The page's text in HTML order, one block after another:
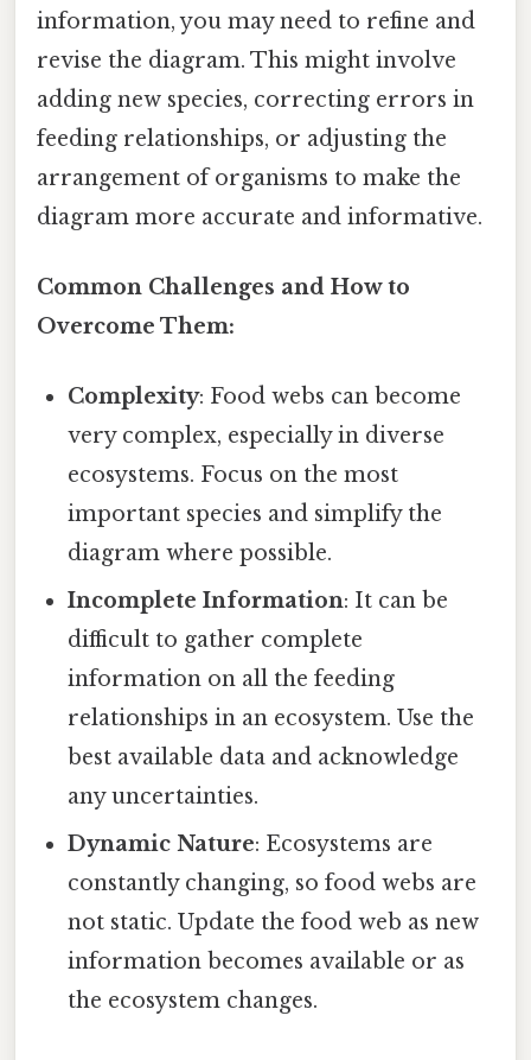
information, you may need to refine and
revise the diagram. This might involve
adding new species, correcting errors in
feeding relationships, or adjusting the
arrangement of organisms to make the
diagram more accurate and informative.
Common Challenges and How to
Overcome Them:
Complexity: Food webs can become
very complex, especially in diverse
ecosystems. Focus on the most
important species and simplify the
diagram where possible.
Incomplete Information: It can be
difficult to gather complete
information on all the feeding
relationships in an ecosystem. Use the
best available data and acknowledge
any uncertainties.
Dynamic Nature: Ecosystems are
constantly changing, so food webs are
not static. Update the food web as new
information becomes available or as
the ecosystem changes.